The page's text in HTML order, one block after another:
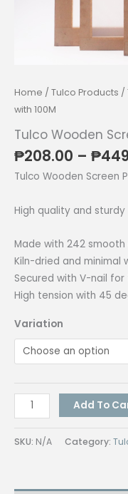
Home / Tulco Products /
with 100M
Tulco Wooden
₱208.00 – ₱
Tulco Wooden Screen
High quality and sturdy
Made with 242
Kiln-dried and minimal
Secured with V-nail
High tension with 45
Variation
Tulco
Wooden
Screen
with
Add To
SKU: N/A Category: